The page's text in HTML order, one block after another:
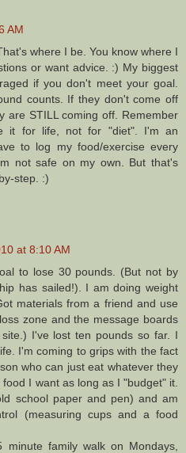
AM
where I be. You know where I
or want advice. :) My biggest
if you don't meet your goal.
counts. If they don't come off
are STILL coming off. Remember
it for life, not for "diet". I'm an
to log my food/exercise every
not safe on my own. But that's
step. :)
at 8:10 AM
to lose 30 pounds. (But not by
has sailed!). I am doing weight
materials from a friend and use
zone and the message boards
I've lost ten pounds so far. I
I'm coming to grips with the fact
who can just eat whatever they
I want as long as I "budget" it.
school paper and pen) and am
(measuring cups and a food
minute family walk on Mondays,